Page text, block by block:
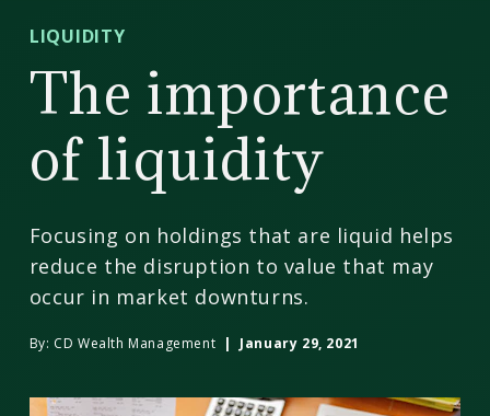
Wealth
Management
LIQUIDITY
The importance
of liquidity
Focusing on holdings that are liquid helps
reduce the disruption to value that may
occur in market downturns.
By: CD Wealth Management | January 29, 2021